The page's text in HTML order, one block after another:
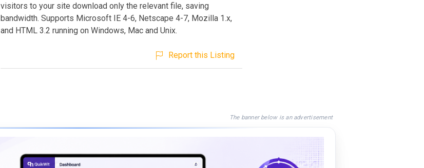
visitors to your site download only the relevant file, saving
bandwidth. Supports Microsoft IE 4-6, Netscape 4-7, Mozilla 1.x,
and HTML 3.2 running on Windows, Mac and Unix.
Report this Listing
The banner below is an advertisement